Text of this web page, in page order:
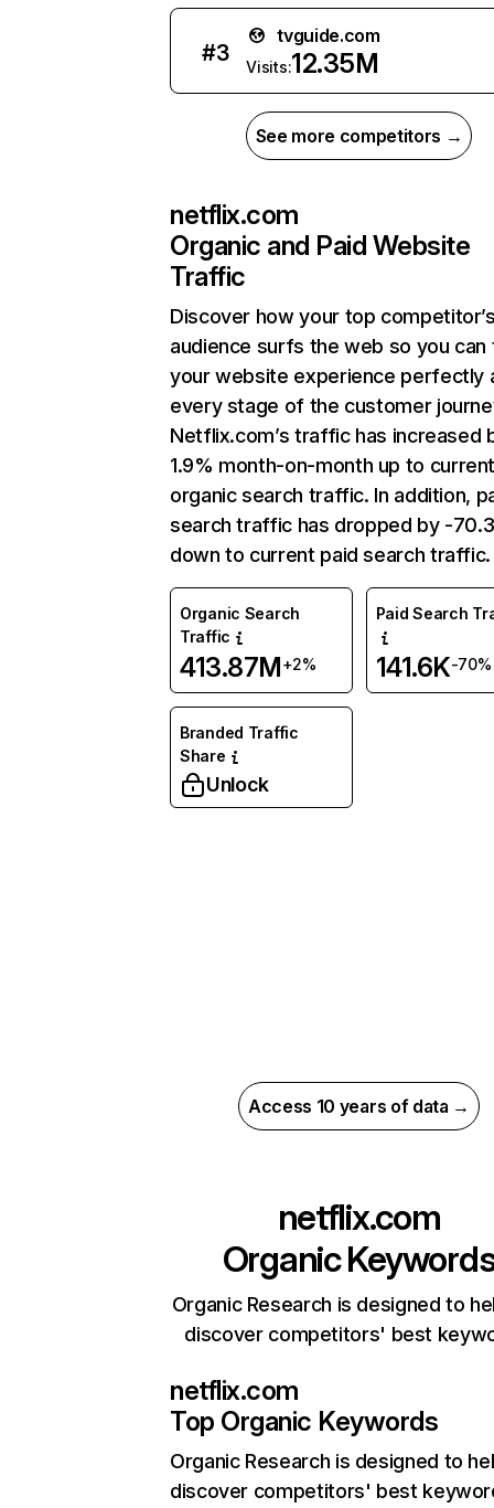
#3
tvguide.com
Visits:12.35M
See more competitors →
netflix.com
Organic and Paid Website
Traffic
Discover how your top
audience surfs the web so you can
your website experience perfectly
every stage of the customer
Netflix.com’s traffic has increased
1.9% month-on-month up to
organic search traffic. In addition,
search traffic has dropped by -
down to current paid search traffic.
Organic Search
Traffic
413.87M+2%
Paid Search
141.6K-70%
Branded Traffic
Share
Unlock
Access 10 years of data →
netflix.com
Organic
Organic Research is designed to
discover competitors' best
netflix.com
Top Organic Keywords
Organic Research is designed to
discover competitors' best